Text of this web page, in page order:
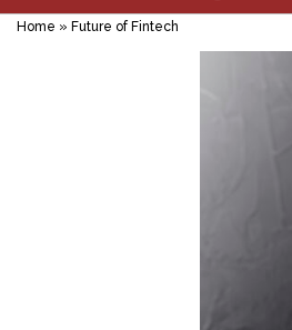
Home » Future of Fintech